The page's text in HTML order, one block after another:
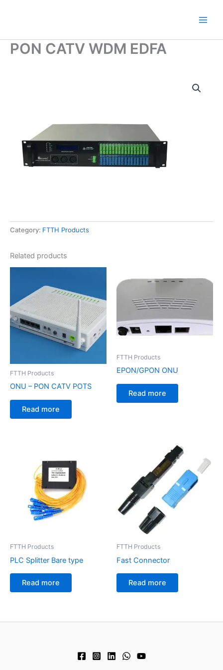
PON CATV WDM EDFA
Category: FTTH Products
Related products
FTTH Products
ONU – PON CATV POTS
Read more
FTTH Products
EPON/GPON ONU
Read more
FTTH Products
PLC Splitter Bare type
Read more
FTTH Products
Fast Connector
Read more